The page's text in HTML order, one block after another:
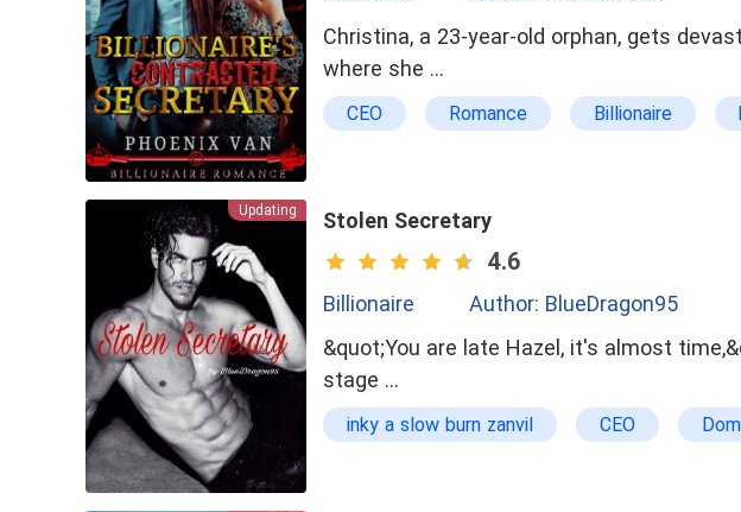
Slap in the Face
Slow-burn Love
Christina, a 23-year-old orphan, gets
where she …
CEO Romance Billionaire
Updating Stolen Secretary
4.6
Billionaire
Author: BlueDragon95
&quot;You are late Hazel, it's almost
stage …
inky a slow burn zanvil CEO